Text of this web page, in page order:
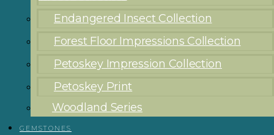
Endangered Insect Collection
Forest Floor Impressions Collection
Petoskey Impression Collection
Petoskey Print
Woodland Series
GEMSTONES